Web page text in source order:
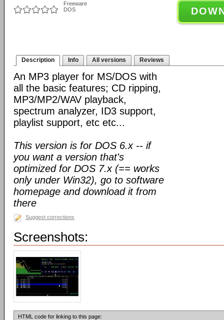
Freeware
DOS
Description Info All versions Reviews
An MP3 player for MS/DOS with
all the basic features; CD ripping,
MP3/MP2/WAV playback,
spectrum analyzer, ID3 support,
playlist support, etc etc...
This version is for DOS 6.x -- if
you want a version that's
optimized for DOS 7.x (== works
only under Win32), go to software
homepage and download it from
there
Suggest corrections
Screenshots:
HTML code for linking to this page: